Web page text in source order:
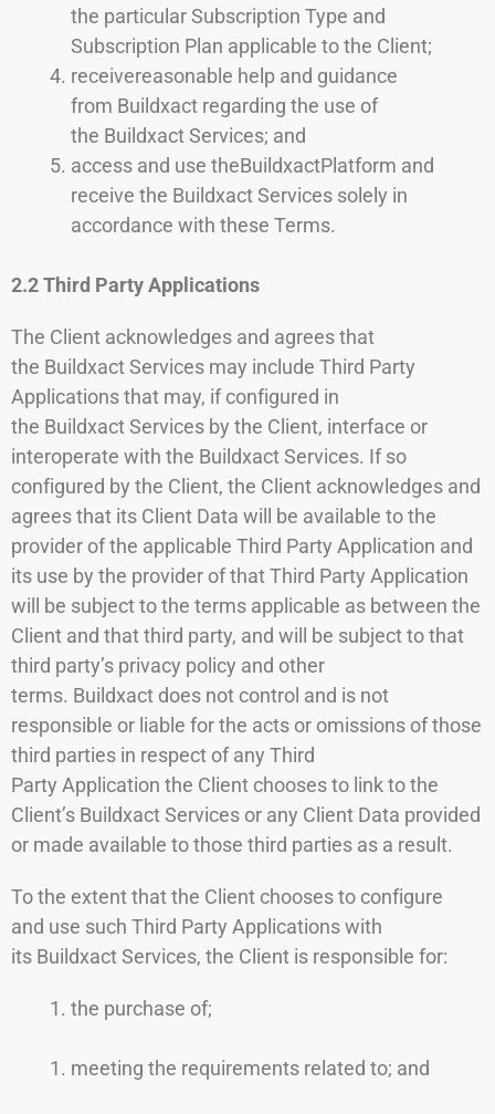
the particular Subscription Type and
Subscription Plan applicable to the Client;
receivereasonable help and guidance
from Buildxact regarding the use of
the Buildxact Services; and
access and use theBuildxactPlatform and
receive the Buildxact Services solely in
accordance with these Terms.
2.2 Third Party Applications
The Client acknowledges and agrees that
the Buildxact Services may include Third Party
Applications that may, if configured in
the Buildxact Services by the Client, interface or
interoperate with the Buildxact Services. If so
configured by the Client, the Client acknowledges and
agrees that its Client Data will be available to the
provider of the applicable Third Party Application and
its use by the provider of that Third Party Application
will be subject to the terms applicable as between the
Client and that third party, and will be subject to that
third party’s privacy policy and other
terms. Buildxact does not control and is not
responsible or liable for the acts or omissions of those
third parties in respect of any Third
Party Application the Client chooses to link to the
Client’s Buildxact Services or any Client Data provided
or made available to those third parties as a result.
To the extent that the Client chooses to configure
and use such Third Party Applications with
its Buildxact Services, the Client is responsible for:
the purchase of;
meeting the requirements related to; and